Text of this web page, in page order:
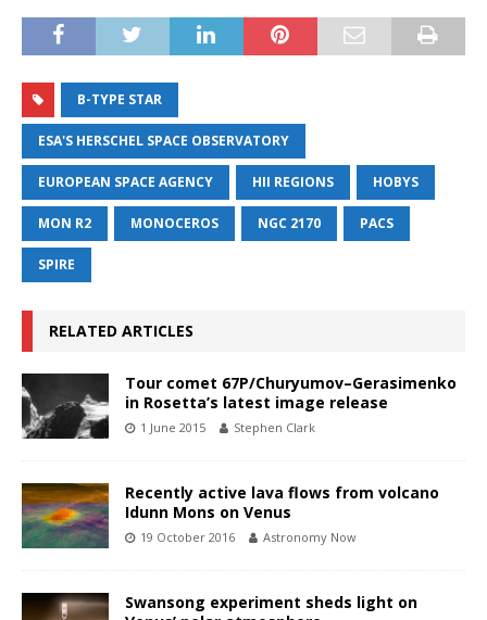
B-TYPE STAR
ESA'S HERSCHEL SPACE OBSERVATORY
EUROPEAN SPACE AGENCY HII REGIONS HOBYS
MON R2 MONOCEROS NGC 2170 PACS
SPIRE
RELATED ARTICLES
Tour comet 67P/Churyumov–Gerasimenko
in Rosetta’s latest image release
1 June 2015 Stephen Clark
Recently active lava flows from volcano
Idunn Mons on Venus
19 October 2016 Astronomy Now
Swansong experiment sheds light on